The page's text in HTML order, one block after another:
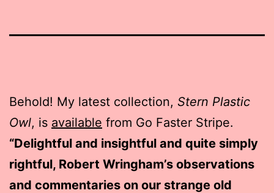
Behold! My latest collection, Stern Plastic
Owl, is available from Go Faster Stripe.
“Delightful and insightful and quite simply
rightful, Robert Wringham’s observations
and commentaries on our strange old